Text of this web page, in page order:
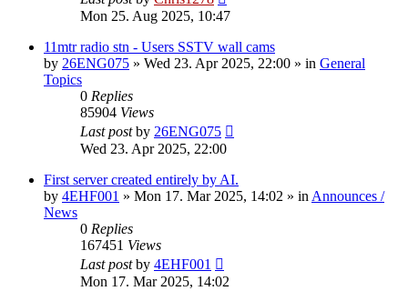
Mon 25. Aug 2025, 10:47
11mtr radio stn - Users SSTV wall cams
by 26ENG075 » Wed 23. Apr 2025, 22:00 » in General
Topics
0 Replies
85904 Views
Last postby 26ENG075
Wed 23. Apr 2025, 22:00
First server created entirely by AI.
by 4EHF001 » Mon 17. Mar 2025, 14:02 » in Announces /
News
0 Replies
167451 Views
Last postby 4EHF001
Mon 17. Mar 2025, 14:02